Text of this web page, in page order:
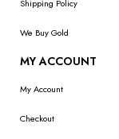
Shipping Policy
We Buy Gold
MY ACCOUNT
My Account
Checkout